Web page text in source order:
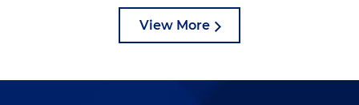
View More